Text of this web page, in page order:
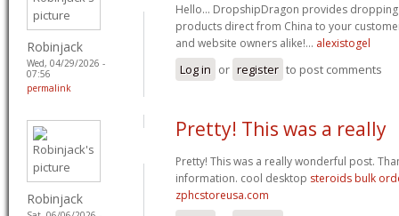
Robinjack
Wed, 04/29/2026 -
07:56
permalink
Hello… DropshipDragon provides
products direct from China to your
and website owners alike!… alexistogel
Log in or register to post comments
Robinjack
Pretty! This was a really
Pretty! This was a really wonderful post.
information. cool desktop steroids bulk
zphcstoreusa.com